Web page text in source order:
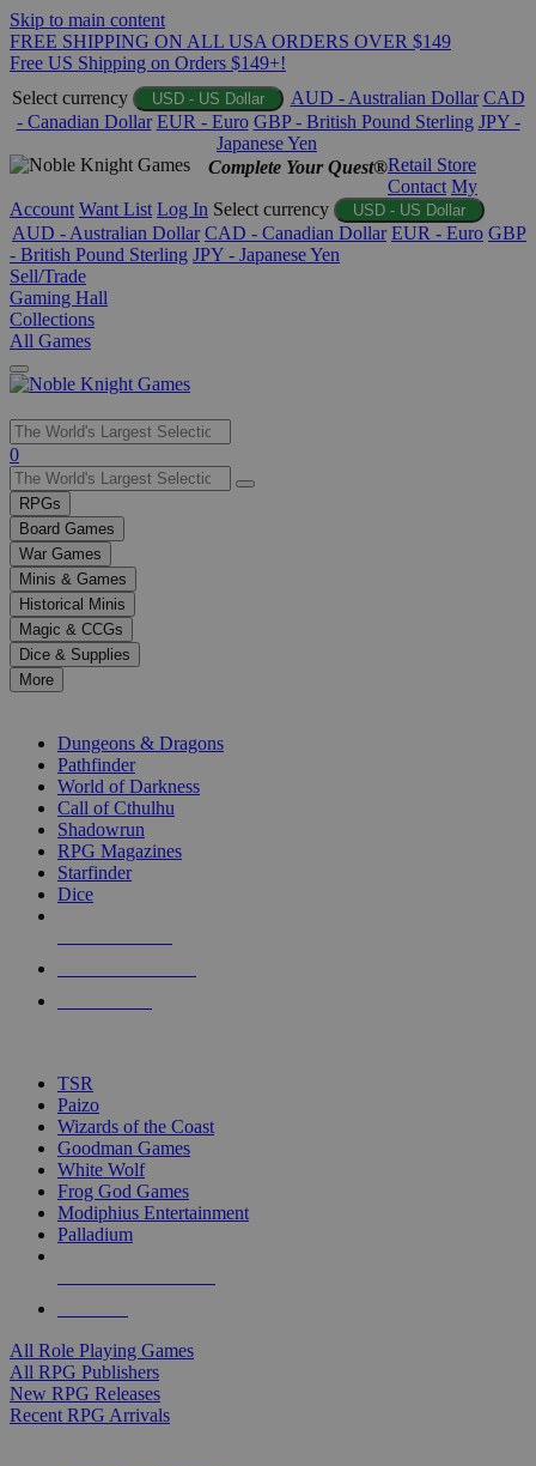
Skip to main content
FREE SHIPPING ON ALL USA ORDERS OVER $149
Free US Shipping on Orders $149+!
Select currency
USD - US Dollar AUD - Australian Dollar CAD
- Canadian Dollar EUR - Euro GBP - British Pound Sterling JPY -
Japanese Yen
Complete Your Quest®Retail Store
Contact My
Account Want List Log In Select currency USD - US Dollar
AUD - Australian Dollar CAD - Canadian Dollar EUR - Euro GBP
- British Pound Sterling JPY - Japanese Yen
Sell/Trade
Gaming Hall
Collections
All Games
Use
the
up
and
down
arrows
to
select
a
result.
Press
enter
selected
touch
0
RPGs
Board Games
War Games
Minis & Games
Historical Minis
Magic & CCGs
Dice & Supplies
More
Dungeons & Dragons
Pathfinder
World of Darkness
Call of Cthulhu
Shadowrun
RPG Magazines
Starfinder
Dice
TSR
Paizo
Wizards of the Coast
Goodman Games
White Wolf
Frog God Games
Modiphius Entertainment
Palladium
All Role Playing Games
All RPG Publishers
New RPG Releases
Recent RPG Arrivals